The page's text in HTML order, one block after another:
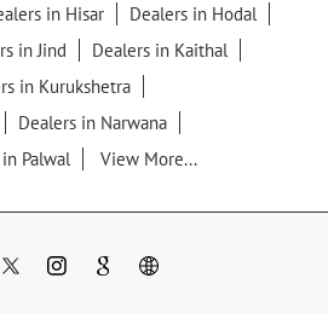
in Hisar
Dealers in Hodal
in Jind
Dealers in Kaithal
in Kurukshetra
Dealers in Narwana
Palwal View More...